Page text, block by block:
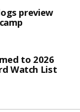
preview
to 2026
Watch List